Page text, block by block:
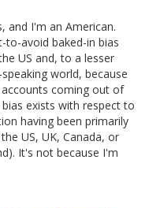
and I'm an American.
avoid baked-in bias
US and, to a lesser
world, because
accounts coming out of
exists with respect to
having been primarily
US, UK, Canada, or
It's not because I'm